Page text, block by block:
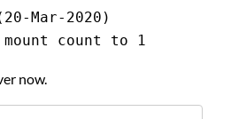
Mar-2020)
count to 1
now.